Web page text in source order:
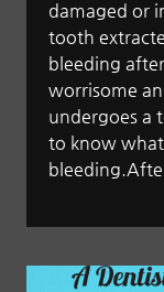
damaged or
tooth
bleeding
worrisome
undergoes a
to know